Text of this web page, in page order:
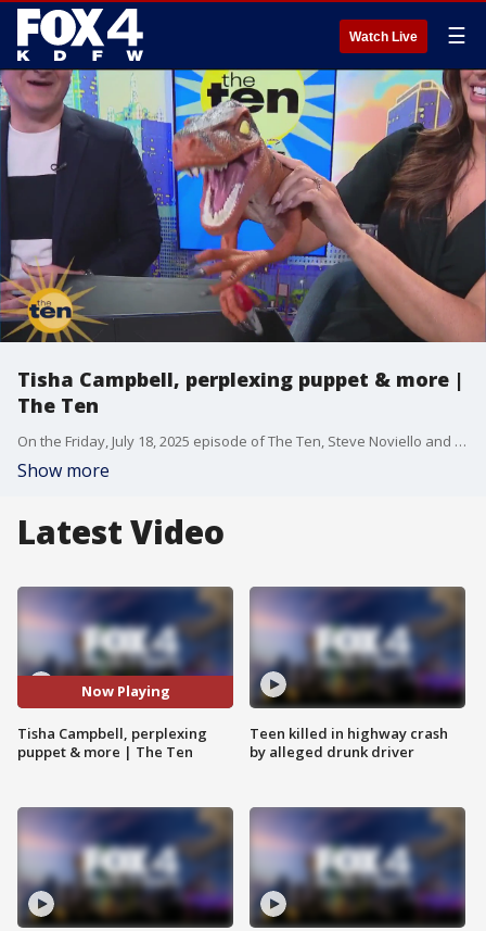
Watch Live ☰
Tisha Campbell, perplexing puppet & more |
The Ten
On the Friday, July 18, 2025 episode of The Ten, Steve Noviello and Hanna Battah welcome Ten Friend Tisha Campbell, who is bringing her "Dayum Dina Comedy Tour" to North Texas. Plus, they play another round of "What's in the Box?," chat about the Texas Rangers, and try famous restaurant recipes.
Show more
Latest Video
Now Playing
Tisha Campbell, perplexing
puppet & more | The Ten
Teen killed in highway crash
by alleged drunk driver